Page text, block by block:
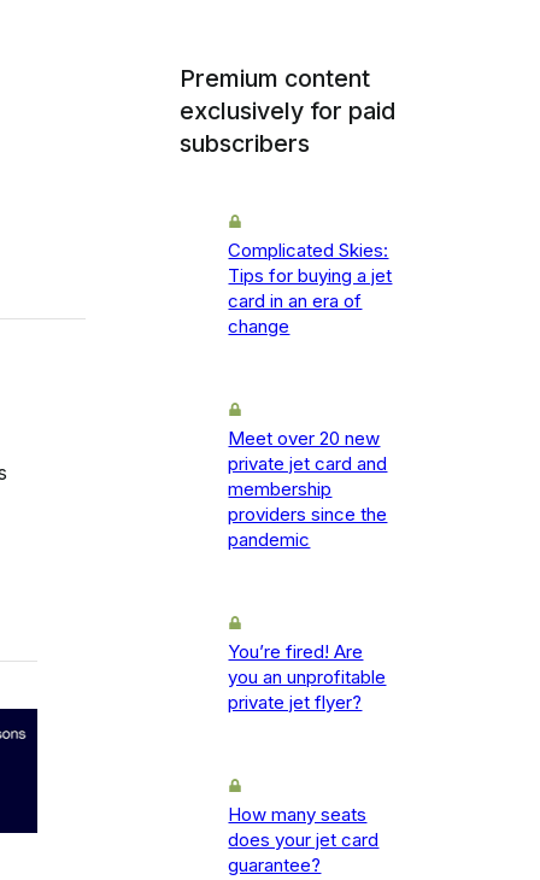
Premium content
exclusively for paid
subscribers
Complicated Skies:
Tips for buying a jet
card in an era of
change
Meet over 20 new
private jet card and
membership
providers since the
pandemic
You’re fired! Are
you an unprofitable
private jet flyer?
How many seats
does your jet card
guarantee?